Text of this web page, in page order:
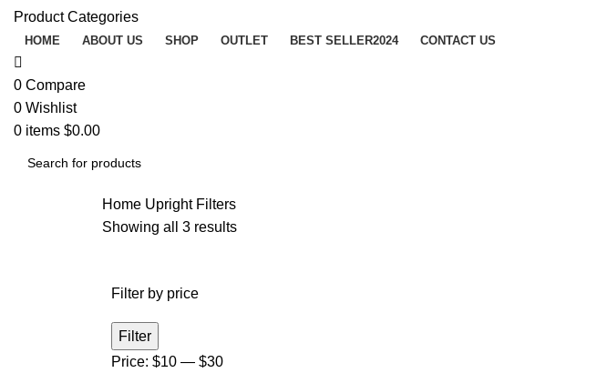
Product Categories
HOME ABOUT US SHOP OUTLET BEST SELLER2024 CONTACT US
0 Compare
0 Wishlist
0 items $0.00
Home Upright Filters
Showing all 3 results
Filter by price
Filter
Price: $10 — $30